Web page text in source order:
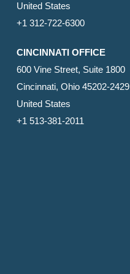
United States
+1 312-722-6300
CINCINNATI OFFICE
600 Vine Street, Suite 1800
Cincinnati, Ohio 45202-2429
United States
+1 513-381-2011